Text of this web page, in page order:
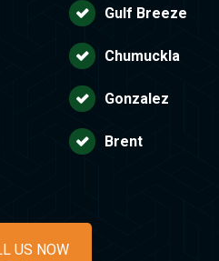
Gulf Breeze
Chumuckla
Gonzalez
Brent
US NOW